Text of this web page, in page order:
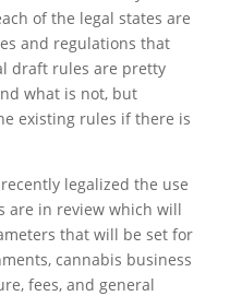
of the legal states are
and regulations that
draft rules are pretty
what is not, but
existing rules if there is
legalized the use
are in review which will
that will be set for
cannabis business
fees, and general